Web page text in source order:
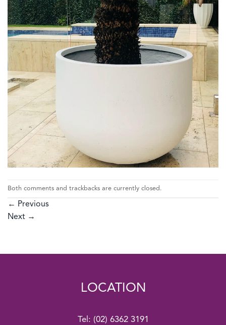
Both comments and trackbacks are currently closed.
← Previous
Next →
LOCATION
Tel: (02) 6362 3191